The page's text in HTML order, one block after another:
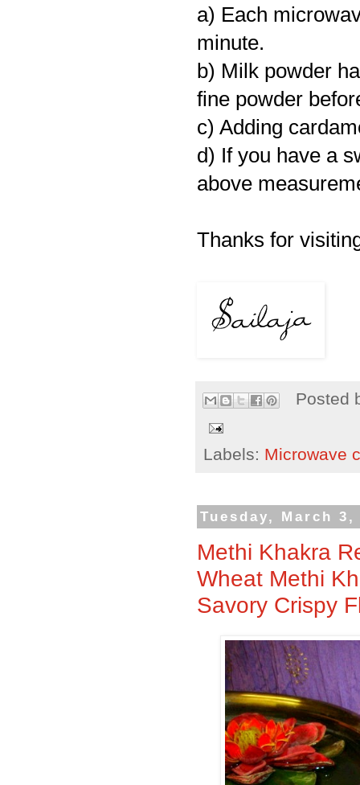
a) Each
minute.
b) Milk powder
fine powder
c) Adding
d) If you have a
above
Thanks for
Posted
Labels: Microwave
Tuesday, March 3,
Methi Khakra
Wheat Methi
Savory Crispy